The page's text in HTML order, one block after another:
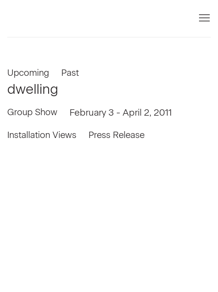
Upcoming Past
dwelling
Group Show February 3 - April 2, 2011
Installation Views Press Release